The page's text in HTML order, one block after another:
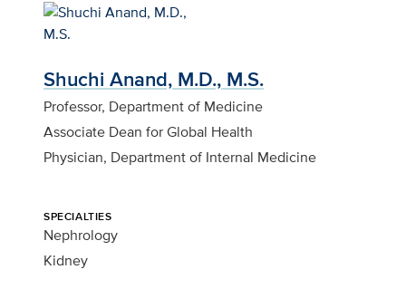
Shuchi Anand, M.D., M.S.
Professor, Department of Medicine
Associate Dean for Global Health
Physician, Department of Internal Medicine
SPECIALTIES
Nephrology
Kidney